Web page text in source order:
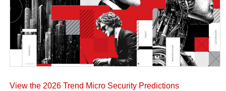
View the 2026 Trend Micro Security Predictions